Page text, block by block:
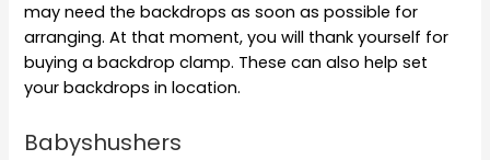
may need the backdrops as soon as possible for
arranging. At that moment, you will thank yourself for
buying a backdrop clamp. These can also help set
your backdrops in location.
Babyshushers